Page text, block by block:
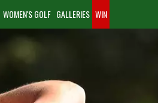
WOMEN'S GOLF GALLERIES WIN